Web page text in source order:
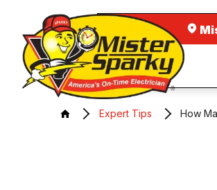
Expert Tips How